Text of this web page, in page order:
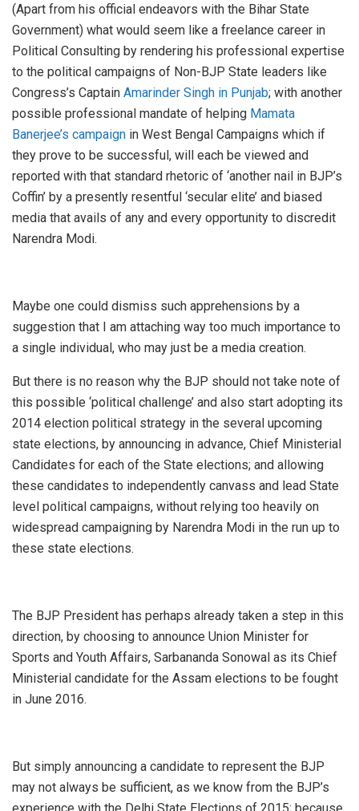
(Apart from his official endeavors with the Bihar State
Government) what would seem like a freelance career in
Political Consulting by rendering his professional expertise
to the political campaigns of Non-BJP State leaders like
Congress’s Captain Amarinder Singh in Punjab; with another
possible professional mandate of helping Mamata
Banerjee’s campaign in West Bengal Campaigns which if
they prove to be successful, will each be viewed and
reported with that standard rhetoric of ‘another nail in BJP’s
Coffin’ by a presently resentful ‘secular elite’ and biased
media that avails of any and every opportunity to discredit
Narendra Modi.
Maybe one could dismiss such apprehensions by a
suggestion that I am attaching way too much importance to
a single individual, who may just be a media creation.
But there is no reason why the BJP should not take note of
this possible ‘political challenge’ and also start adopting its
2014 election political strategy in the several upcoming
state elections, by announcing in advance, Chief Ministerial
Candidates for each of the State elections; and allowing
these candidates to independently canvass and lead State
level political campaigns, without relying too heavily on
widespread campaigning by Narendra Modi in the run up to
these state elections.
The BJP President has perhaps already taken a step in this
direction, by choosing to announce Union Minister for
Sports and Youth Affairs, Sarbananda Sonowal as its Chief
Ministerial candidate for the Assam elections to be fought
in June 2016.
But simply announcing a candidate to represent the BJP
may not always be sufficient, as we know from the BJP’s